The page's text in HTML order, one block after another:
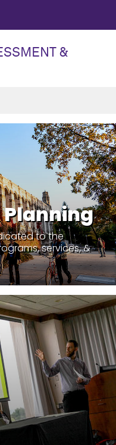
&
Planning
to the
services, &